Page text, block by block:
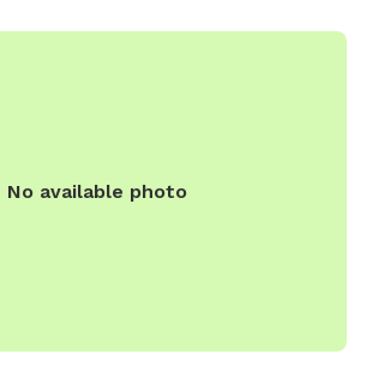
No available photo